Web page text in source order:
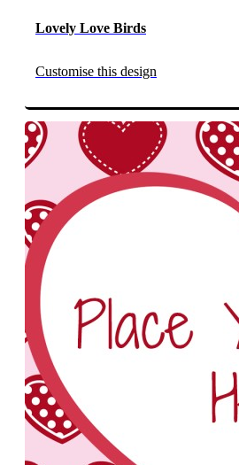
Lovely Love Birds
Customise this design